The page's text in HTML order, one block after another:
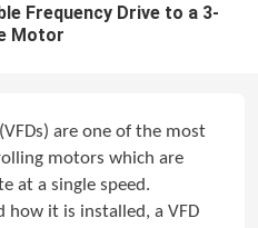
Frequency Drive to a 3-
Motor
are one of the most
motors which are
at a single speed.
how it is installed, a VFD